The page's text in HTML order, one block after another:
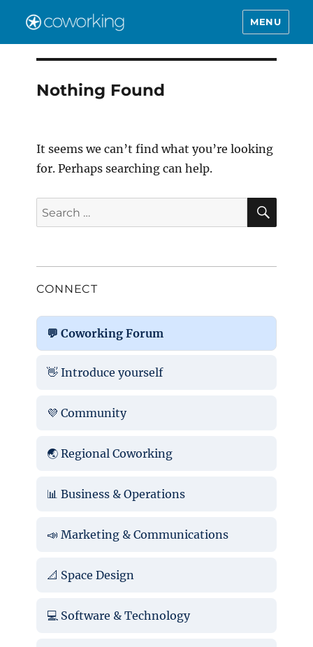
MENU
Nothing Found
It seems we can’t find what you’re looking
for. Perhaps searching can help.
Search
for:
CONNECT
💬 Coworking Forum
👋 Introduce yourself
💜 Community
🌏 Regional Coworking
📊 Business & Operations
📣 Marketing & Communications
📐 Space Design
💻 Software & Technology